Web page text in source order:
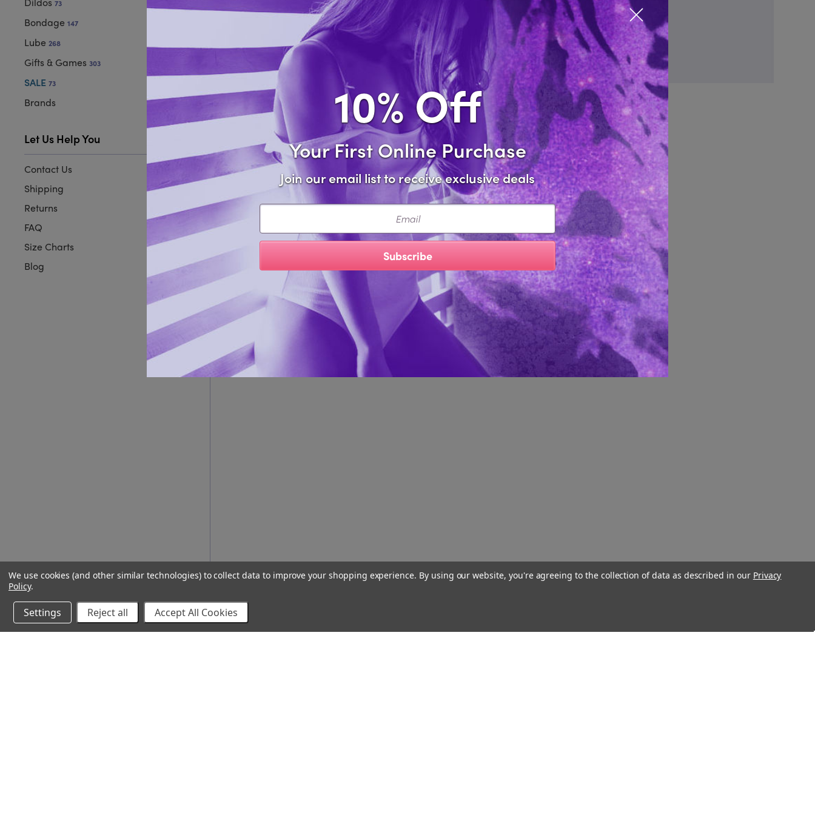
73
Bondage 147
Lube 268
Gifts & Games 303
SALE 73
Brands
Let Us Help You
Contact Us
Shipping
Returns
FAQ
Size Charts
Blog
Forgot password?
Create Account
Close popup
10% Off
Your First Online Purchase
Join our email list to receive exclusive deals
Email
Subscribe
We use cookies (and other similar technologies) to collect data to improve your shopping experience. By using our website, you're agreeing to the collection of data as described in our Privacy
Policy.
Settings Reject all Accept All Cookies